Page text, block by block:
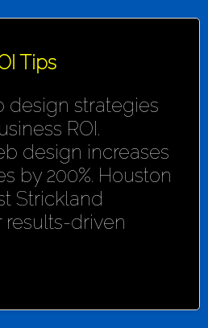
Tips
design strategies
ROI.
design increases
by 200%. Houston
Strickland
driven